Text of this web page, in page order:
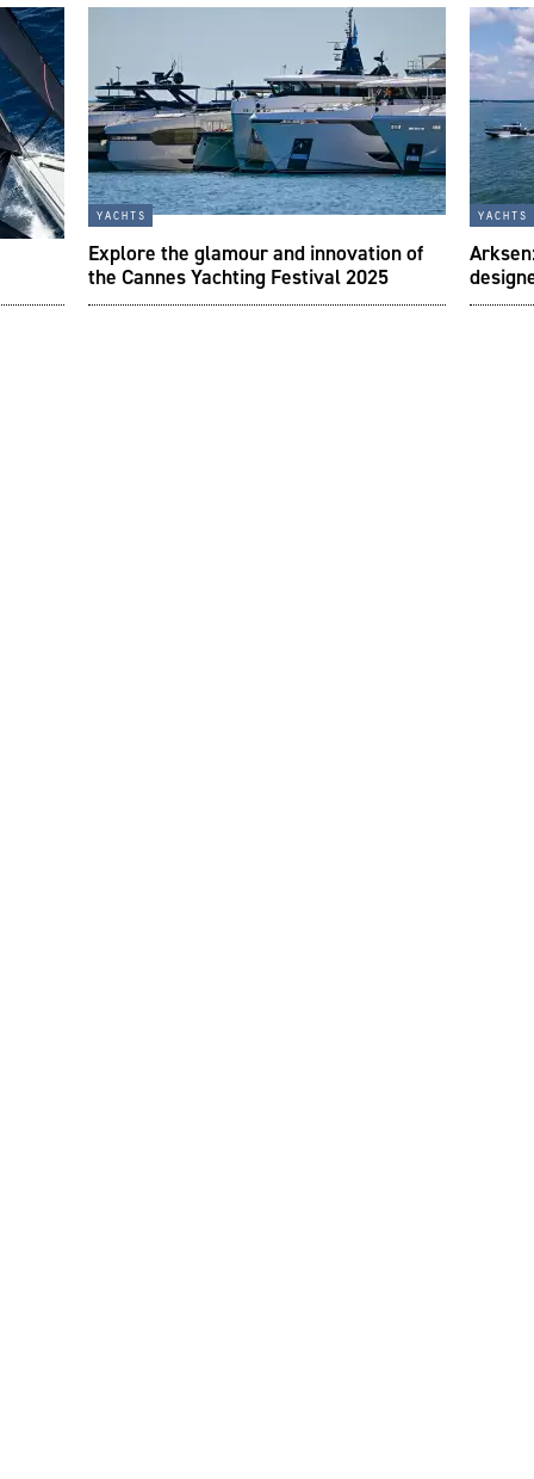
yachts
Explore the glamour and innovation of
the Cannes Yachting Festival 2025
yachts